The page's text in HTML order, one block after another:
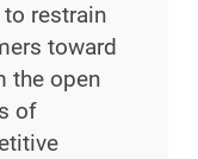
restrain
toward
the open
of